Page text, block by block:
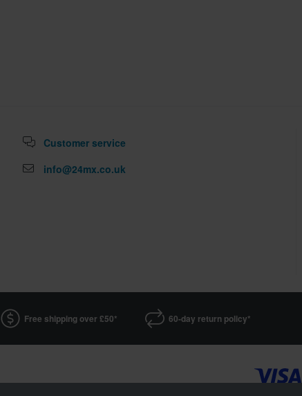
Customer service
info@24mx.co.uk
Free shipping over £50* 60-day return policy*